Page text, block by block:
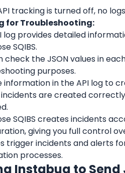
tracking is turned off, no
for Troubleshooting:
log provides detailed
SQIBS.
check the JSON values in
purposes.
information in the API log to
are created
SQIBS creates incidents
giving you full control
trigger incidents and alerts
processes.
Instabug to Send